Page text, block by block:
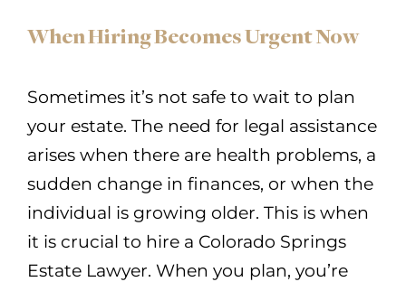
When Hiring Becomes Urgent Now
Sometimes it’s not safe to wait to plan
your estate. The need for legal assistance
arises when there are health problems, a
sudden change in finances, or when the
individual is growing older. This is when
it is crucial to hire a Colorado Springs
Estate Lawyer. When you plan, you’re